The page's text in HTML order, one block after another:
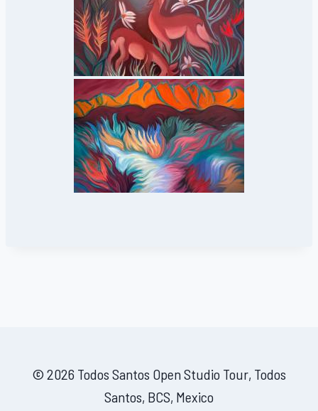
© 2026 Todos Santos Open Studio Tour, Todos
Santos, BCS, Mexico